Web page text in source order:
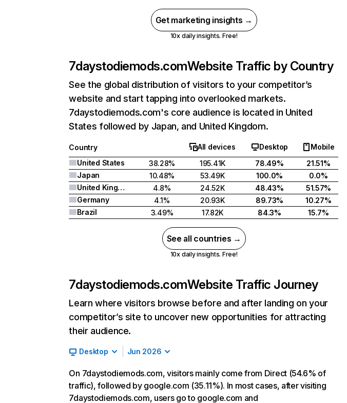
Get marketing insights →
10x daily insights. Free!
7daystodiemods.comWebsite Traffic by Country
See the global distribution of visitors to your competitor’s
website and start tapping into overlooked markets.
7daystodiemods.com's core audience is located in United
States followed by Japan, and United Kingdom.
Country All devices Desktop
Mobile
United States
38.28% 195.41K 78.49%
21.51%
Japan
10.48% 53.49K 100.0%
0.0%
United Kingdom
4.8% 24.52K 48.43%
51.57%
Germany
4.1% 20.93K 89.73%
10.27%
Brazil
3.49% 17.82K 84.3% 15.7%
See all countries →
10x daily insights. Free!
7daystodiemods.comWebsite Traffic Journey
Learn where visitors browse before and after landing on your
competitor’s site to uncover new opportunities for attracting
their audience.
Desktop Jun 2026
On 7daystodiemods.com, visitors mainly come from Direct (54.6% of
traffic), followed by google.com (35.11%). In most cases, after visiting
7daystodiemods.com, users go to google.com and